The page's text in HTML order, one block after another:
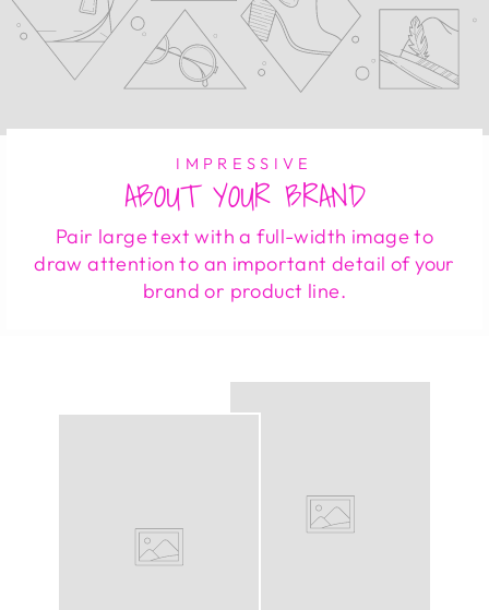
IMPRESSIVE
ABOUT YOUR BRAND
Pair large text with a full-width image to
draw attention to an important detail of your
brand or product line.